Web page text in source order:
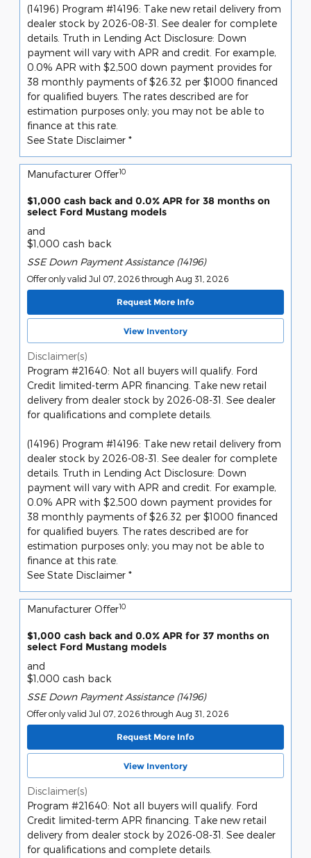
(14196) Program #14196: Take new retail delivery from
dealer stock by 2026-08-31. See dealer for complete
details. Truth in Lending Act Disclosure: Down
payment will vary with APR and credit. For example,
0.0% APR with $2,500 down payment provides for
38 monthly payments of $26.32 per $1000 financed
for qualified buyers. The rates described are for
estimation purposes only; you may not be able to
finance at this rate.
See State Disclaimer *
Manufacturer Offer10
$1,000 cash back and 0.0% APR for 38 months on
select Ford Mustang models
and
$1,000 cash back
SSE Down Payment Assistance (14196)
Offer only valid Jul 07, 2026 through Aug 31, 2026
Request More Info
View Inventory
Disclaimer(s)
Program #21640: Not all buyers will qualify. Ford
Credit limited-term APR financing. Take new retail
delivery from dealer stock by 2026-08-31. See dealer
for qualifications and complete details.
(14196) Program #14196: Take new retail delivery from
dealer stock by 2026-08-31. See dealer for complete
details. Truth in Lending Act Disclosure: Down
payment will vary with APR and credit. For example,
0.0% APR with $2,500 down payment provides for
38 monthly payments of $26.32 per $1000 financed
for qualified buyers. The rates described are for
estimation purposes only; you may not be able to
finance at this rate.
See State Disclaimer *
Manufacturer Offer10
$1,000 cash back and 0.0% APR for 37 months on
select Ford Mustang models
and
$1,000 cash back
SSE Down Payment Assistance (14196)
Offer only valid Jul 07, 2026 through Aug 31, 2026
Request More Info
View Inventory
Disclaimer(s)
Program #21640: Not all buyers will qualify. Ford
Credit limited-term APR financing. Take new retail
delivery from dealer stock by 2026-08-31. See dealer
for qualifications and complete details.